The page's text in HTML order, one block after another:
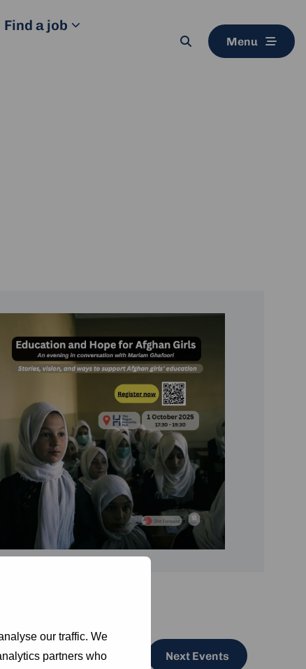
our traffic. We
partners who
Find a job
Search
button
Menu
Next Events